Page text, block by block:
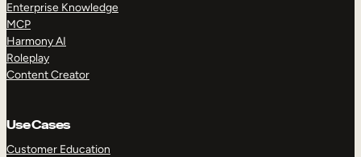
Enterprise Knowledge
MCP
Harmony AI
Roleplay
Content Creator
Use Cases
Customer Education